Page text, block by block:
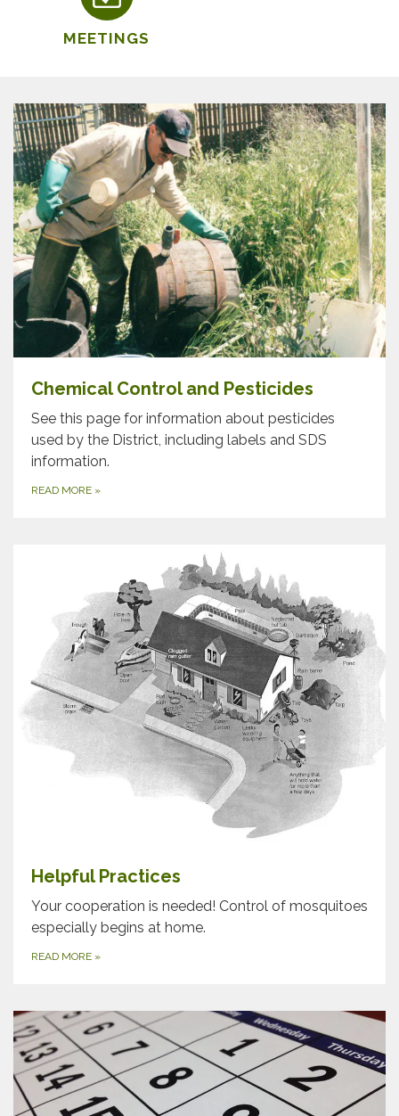
MEETINGS
Chemical Control and Pesticides
See this page for information about pesticides
used by the District, including labels and SDS
information.
READ MORE »
Helpful Practices
Your cooperation is needed! Control of mosquitoes
especially begins at home.
READ MORE »